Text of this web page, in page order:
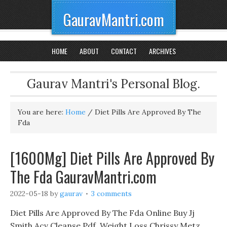
GauravMantri.com
HOME ABOUT CONTACT ARCHIVES
Gaurav Mantri's Personal Blog.
You are here: Home / Diet Pills Are Approved By The
Fda
[1600Mg] Diet Pills Are Approved By
The Fda GauravMantri.com
2022-05-18 bygaurav 3 comments
Diet Pills Are Approved By The Fda Online Buy Jj